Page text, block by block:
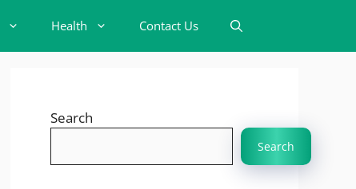
Health Contact Us
Search
Search